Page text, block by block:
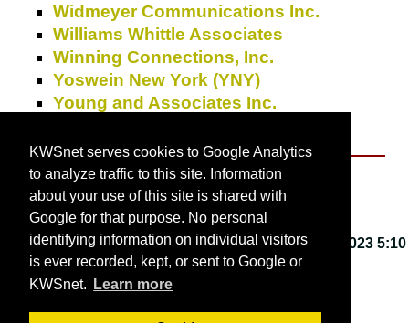
KWSnet serves cookies to Google Analytics
to analyze traffic to this site. Information
about your use of this site is shared with
Google for that purpose. No personal
identifying information on individual visitors
is ever recorded, kept, or sent to Google or
KWSnet.
Learn more
Widmeyer Communications Inc.
Williams Whittle Associates
Winning Connections, Inc.
Yoswein New York (YNY)
Young and Associates Inc.
About KWSnet
This webpage last updated onFriday, March 3, 2023 5:10
PM.
© 2001-2026 byKirk W. Smith